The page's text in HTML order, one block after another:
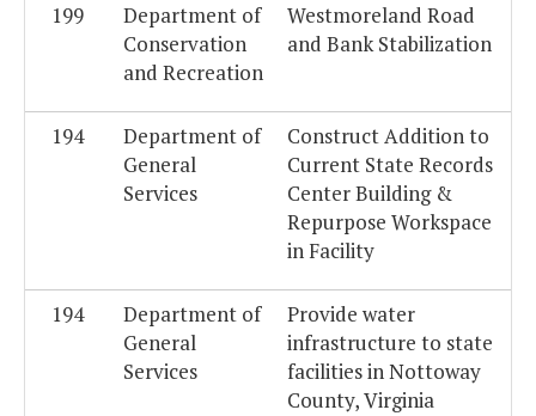
199
Department of
Conservation
and Recreation
Westmoreland Road
and Bank Stabilization
194
Department of
General
Services
Construct Addition to
Current State Records
Center Building &
Repurpose Workspace
in Facility
194
Department of
General
Services
Provide water
infrastructure to state
facilities in Nottoway
County, Virginia